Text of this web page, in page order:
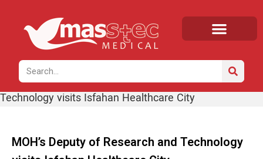
Home/News/ MOH’s Deputy of Research and
Technology visits Isfahan Healthcare City
MOH’s Deputy of Research and Technology